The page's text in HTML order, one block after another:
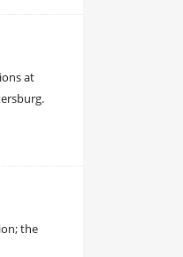
at
the